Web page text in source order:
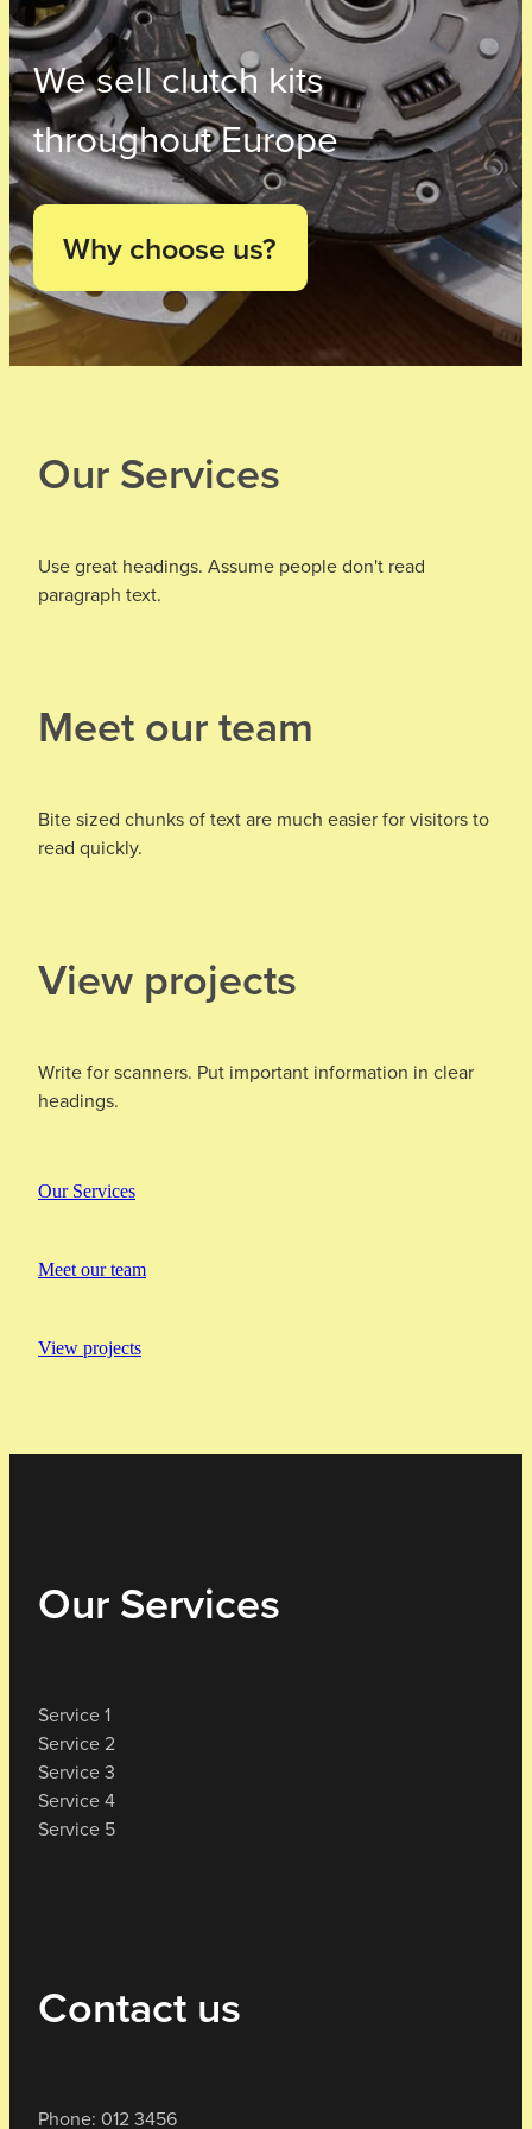
We sell clutch kits
throughout Europe
Why choose us?
Our Services
Use great headings. Assume people don't read
paragraph text.
Meet our team
Bite sized chunks of text are much easier for visitors to
read quickly.
View projects
Write for scanners. Put important information in clear
headings.
Our Services
Meet our team
View projects
Our Services
Service 1
Service 2
Service 3
Service 4
Service 5
Contact us
Phone: 012 3456